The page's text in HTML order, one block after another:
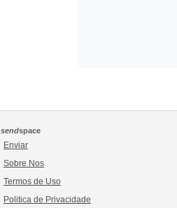
sendspace
Enviar
Sobre Nos
Termos de Uso
Politica de Privacidade